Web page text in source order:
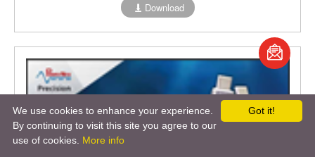
Download
Got it!
We use cookies to enhance your experience.
By continuing to visit this site you agree to our
use of cookies. More info